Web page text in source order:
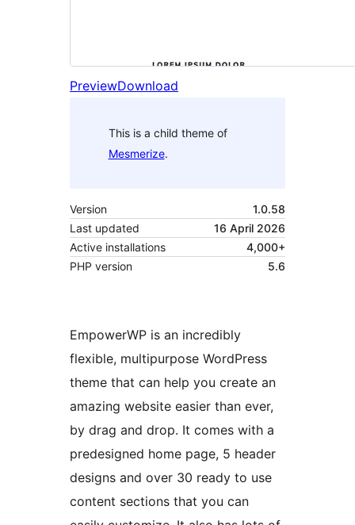
PreviewDownload
This is a child theme of
Mesmerize.
Version
1.0.58
Last updated
16 April 2026
Active installations
4,000+
PHP version
5.6
EmpowerWP is an incredibly
flexible, multipurpose WordPress
theme that can help you create an
amazing website easier than ever,
by drag and drop. It comes with a
predesigned home page, 5 header
designs and over 30 ready to use
content sections that you can